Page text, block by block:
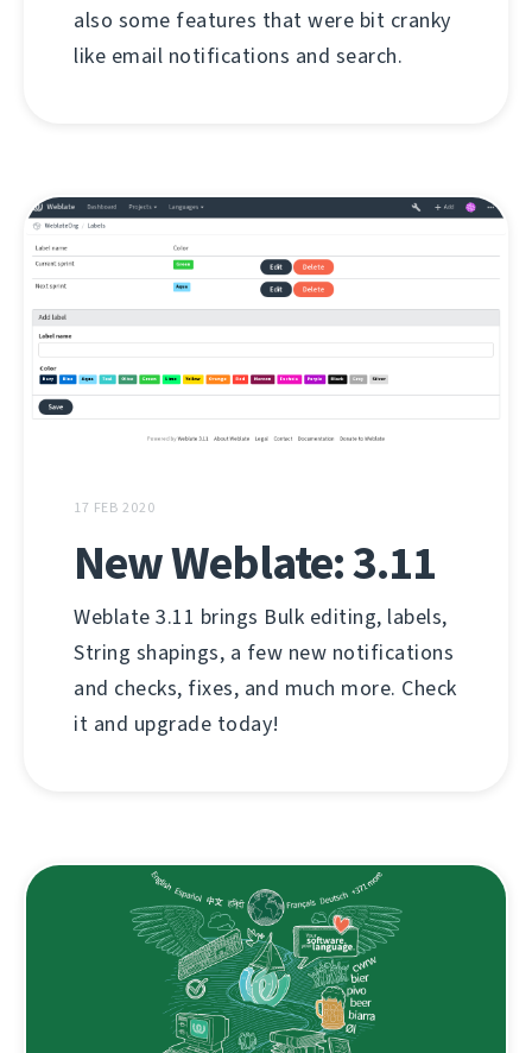
also some features that were bit cranky
like email notifications and search.
17 FEB 2020
New Weblate: 3.11
Weblate 3.11 brings Bulk editing, labels,
String shapings, a few new notifications
and checks, fixes, and much more. Check
it and upgrade today!